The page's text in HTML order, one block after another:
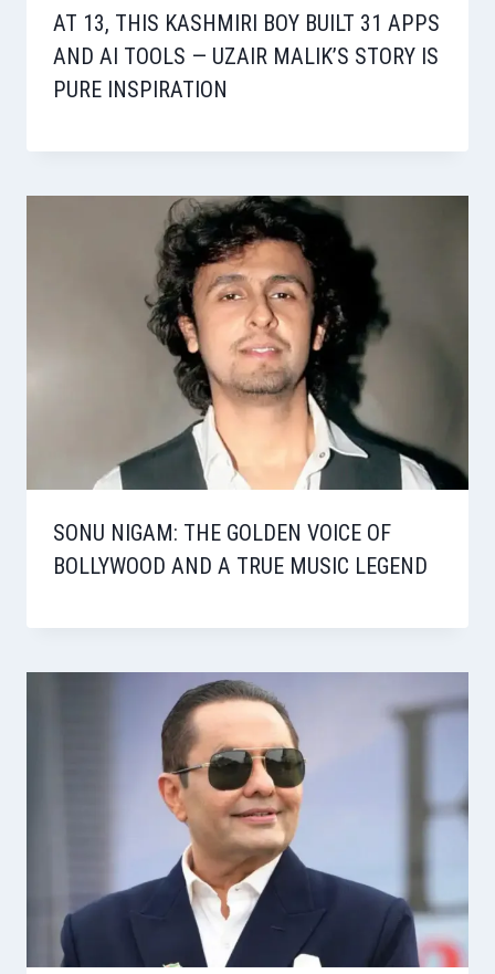
AT 13, THIS KASHMIRI BOY BUILT 31 APPS
AND AI TOOLS — UZAIR MALIK’S STORY IS
PURE INSPIRATION
SONU NIGAM: THE GOLDEN VOICE OF
BOLLYWOOD AND A TRUE MUSIC LEGEND